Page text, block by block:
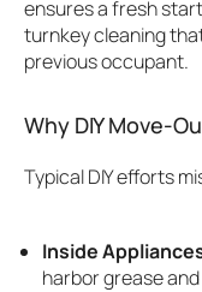
ensures a fresh
turnkey cleaning
previous occupant.
Why DIY Move-
Typical DIY efforts
Inside
harbor grease and